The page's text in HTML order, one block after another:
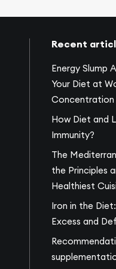
Recent
Energy Slump
Your Diet at
How Diet and
Immunity?
The
the Principles
Healthiest
Iron in the
Excess and